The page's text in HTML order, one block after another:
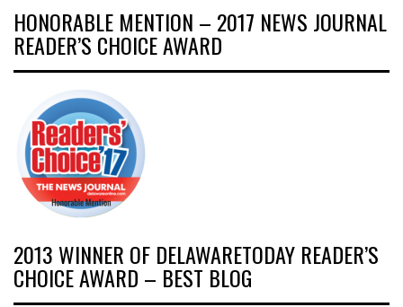
HONORABLE MENTION – 2017 NEWS JOURNAL
READER’S CHOICE AWARD
2013 WINNER OF DELAWARETODAY READER’S
CHOICE AWARD – BEST BLOG